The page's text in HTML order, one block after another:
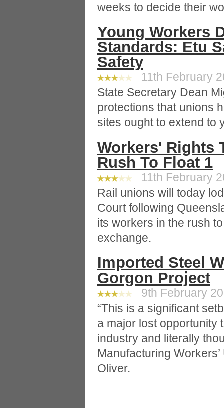
weeks to decide their
Young Workers
Standards: Etu
Safety
11th February
State Secretary Dean
protections that unions
sites ought to extend to
Workers' Rights
Rush To Float 1
11th February
Rail unions will today
Court following
its workers in the rush
exchange.
Imported Steel
Gorgon Project
9th February
“This is a significant
a major lost opportunity
industry and literally
Manufacturing
Oliver.